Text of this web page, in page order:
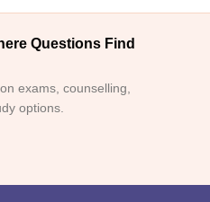
Questions Find
exams, counselling,
options.